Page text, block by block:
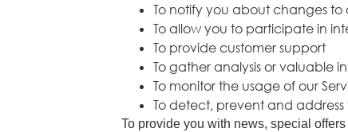
To notify you about changes to
To allow you to participate in
To provide customer support
To gather analysis or valuable
To monitor the usage of our
To detect, prevent and address
To provide you with news, special